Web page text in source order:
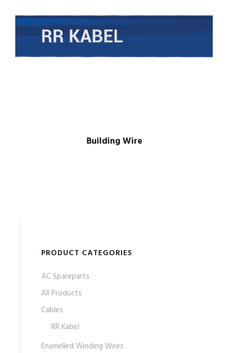
Building Wire
PRODUCT CATEGORIES
AC Spareparts
All Products
Cables
RR Kabel
Enamelled Winding Wires